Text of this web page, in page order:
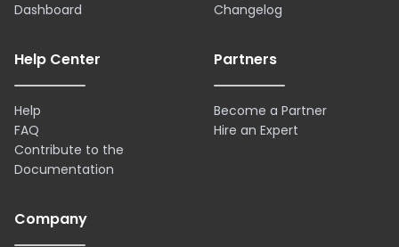
Dashboard
Changelog
Help Center
Help
FAQ
Contribute to the
Documentation
Partners
Become a Partner
Hire an Expert
Company